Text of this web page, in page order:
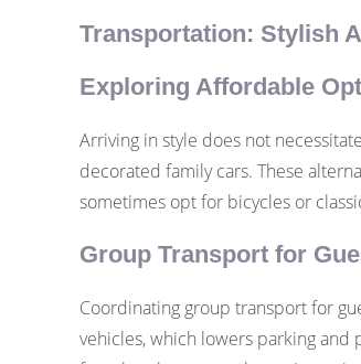
Transportation: Stylish
Exploring Affordable
Arriving in style does not
decorated family cars. These
sometimes opt for bicycles or
Group Transport for
Coordinating group transport for
vehicles, which lowers parking